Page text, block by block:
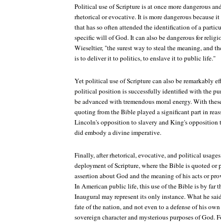
Political use of Scripture is at once more dangerous
rhetorical or evocative. It is more dangerous because
that has so often attended the identification of a
specific will of God. It can also be dangerous for
Wieseltier, "the surest way to steal the meaning, and
is to deliver it to politics, to enslave it to public life."
Yet political use of Scripture can also be remarkably
political position is successfully identified with the
be advanced with tremendous moral energy. With
quoting from the Bible played a significant part in
Lincoln's opposition to slavery and King's
did embody a divine imperative.
Finally, after rhetorical, evocative, and political
deployment of Scripture, where the Bible is quoted or
assertion about God and the meaning of his acts or
In American public life, this use of the Bible is by far
Inaugural may represent its only instance. What he
fate of the nation, and not even to a defense of his
sovereign character and mysterious purposes of God.